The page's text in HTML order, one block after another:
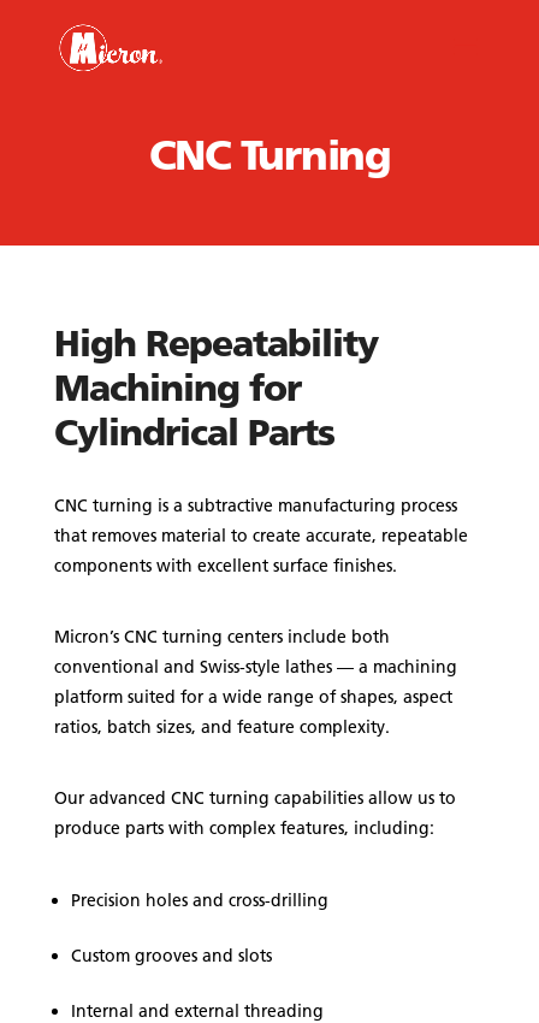
CNC Turning
High Repeatability
Machining for
Cylindrical Parts
CNC turning is a subtractive manufacturing process
that removes material to create accurate, repeatable
components with excellent surface finishes.
Micron’s CNC turning centers include both
conventional and Swiss-style lathes — a machining
platform suited for a wide range of shapes, aspect
ratios, batch sizes, and feature complexity.
Our advanced CNC turning capabilities allow us to
produce parts with complex features, including:
Precision holes and cross-drilling
Custom grooves and slots
Internal and external threading